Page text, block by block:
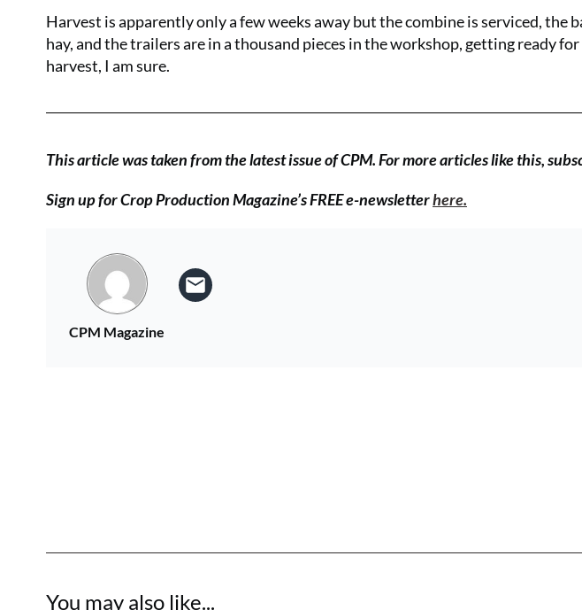
Harvest is apparently only a few weeks away but the combine is serviced, the
hay, and the trailers are in a thousand pieces in the workshop, getting ready
harvest, I am sure.
This article was taken from the latest issue of CPM.For more articles like this,
Sign up for Crop Production Magazine’s FREE e-newsletterhere.
CPM Magazine
You may also like...